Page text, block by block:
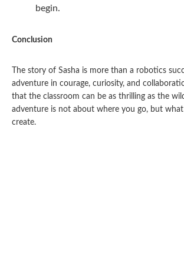
begin.
Conclusion
The story of Sasha is more than a robotics
adventure in courage, curiosity, and
that the classroom can be as thrilling as the
adventure is not about where you go, but
create.